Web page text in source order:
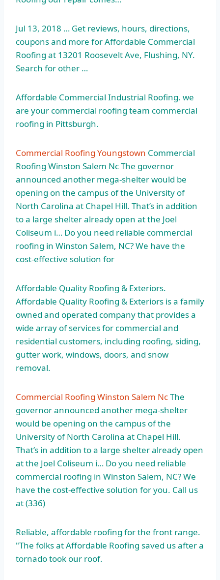
Jul 13, 2018 … Get reviews, hours, directions,
coupons and more for Affordable Commercial
Roofing at 13201 Roosevelt Ave, Flushing, NY.
Search for other …
Affordable Commercial Industrial Roofing. we
are your commercial roofing team commercial
roofing in Pittsburgh.
Commercial Roofing Youngstown Commercial
Roofing Winston Salem Nc The governor
announced another mega-shelter would be
opening on the campus of the University of
North Carolina at Chapel Hill. That’s in addition
to a large shelter already open at the Joel
Coliseum i… Do you need reliable commercial
roofing in Winston Salem, NC? We have the
cost-effective solution for
Affordable Quality Roofing & Exteriors.
Affordable Quality Roofing & Exteriors is a family
owned and operated company that provides a
wide array of services for commercial and
residential customers, including roofing, siding,
gutter work, windows, doors, and snow
removal.
Commercial Roofing Winston Salem NcThe
governor announced another mega-shelter
would be opening on the campus of the
University of North Carolina at Chapel Hill.
That’s in addition to a large shelter already open
at the Joel Coliseum i… Do you need reliable
commercial roofing in Winston Salem, NC? We
have the cost-effective solution for you. Call us
at (336)
Reliable, affordable roofing for the front range.
"The folks at Affordable Roofing saved us after a
tornado took our roof.